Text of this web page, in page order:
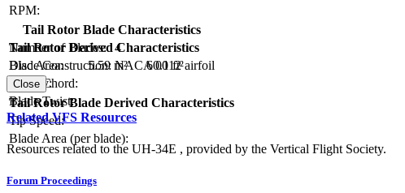
RPM:
Tail Rotor Blade Characteristics
Number of Blades: 4
Blade Construction: NACA 0012 airfoil
Blade Chord:
Blade Twist:
Tail Rotor Derived Characteristics
Disc Area:
5.59 m²
60.1 ft²
Solidity:
Tail Rotor Blade Derived Characteristics
Tip Speed:
Blade Area (per blade):
Close
Related VFS Resources
Resources related to the UH-34E , provided by the Vertical Flight Society.
Forum Proceedings